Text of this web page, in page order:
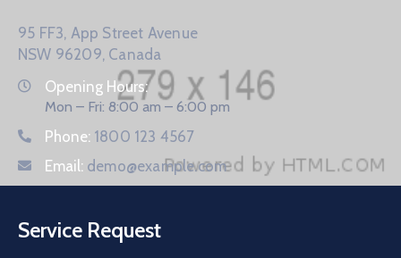
95 FF3, App Street Avenue
NSW 96209, Canada
Opening Hours:
Mon – Fri: 8:00 am – 6:00 pm
Phone: 1800 123 4567
Email: demo@example.com
Service Request